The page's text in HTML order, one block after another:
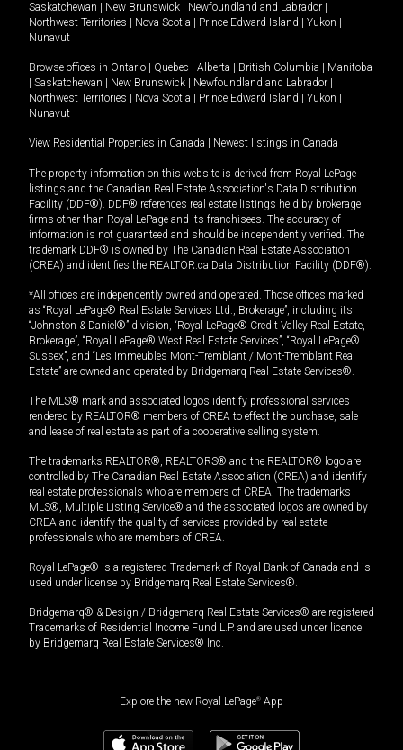
Saskatchewan
New Brunswick Newfoundland and Labrador
Northwest Territories
Nova Scotia Prince Edward Island Yukon
Nunavut
Browse offices in Ontario Quebec Alberta British Columbia
Manitoba
Saskatchewan New Brunswick Newfoundland and Labrador
Northwest Territories
Nova Scotia Prince Edward Island Yukon
Nunavut
View Residential Properties in Canada Newest listings in Canada
The property information on this website is derived from Royal LePage
listings and the Canadian Real Estate Association's Data Distribution
Facility (DDF®). DDF® references real estate listings held by brokerage
firms other than Royal LePage and its franchisees. The accuracy of
information is not guaranteed and should be independently verified. The
trademark DDF® is owned by The Canadian Real Estate Association
(CREA) and identifies the REALTOR.ca Data Distribution Facility (DDF®).
*All offices are independently owned and operated. Those offices marked
as “Royal LePage® Real Estate Services Ltd., Brokerage”, including its
“Johnston & Daniel®” division, “Royal LePage® Credit Valley Real Estate,
Brokerage”, “Royal LePage® West Real Estate Services”, “Royal LePage®
Sussex”, and “Les Immeubles Mont-Tremblant / Mont-Tremblant Real
Estate” are owned and operated by Bridgemarq Real Estate Services®.
The MLS® mark and associated logos identify professional services
rendered by REALTOR® members of CREA to effect the purchase, sale
and lease of real estate as part of a cooperative selling system.
The trademarks REALTOR®, REALTORS® and the REALTOR® logo are
controlled by The Canadian Real Estate Association (CREA) and identify
real estate professionals who are members of CREA. The trademarks
MLS®, Multiple Listing Service® and the associated logos are owned by
CREA and identify the quality of services provided by real estate
professionals who are members of CREA.
Royal LePage® is a registered Trademark of Royal Bank of Canada and is
used under license by Bridgemarq Real Estate Services®.
Bridgemarq® & Design / Bridgemarq Real Estate Services® are registered
Trademarks of Residential Income Fund L.P. and are used under licence
by Bridgemarq Real Estate Services® Inc.
Explore the new Royal LePage® App